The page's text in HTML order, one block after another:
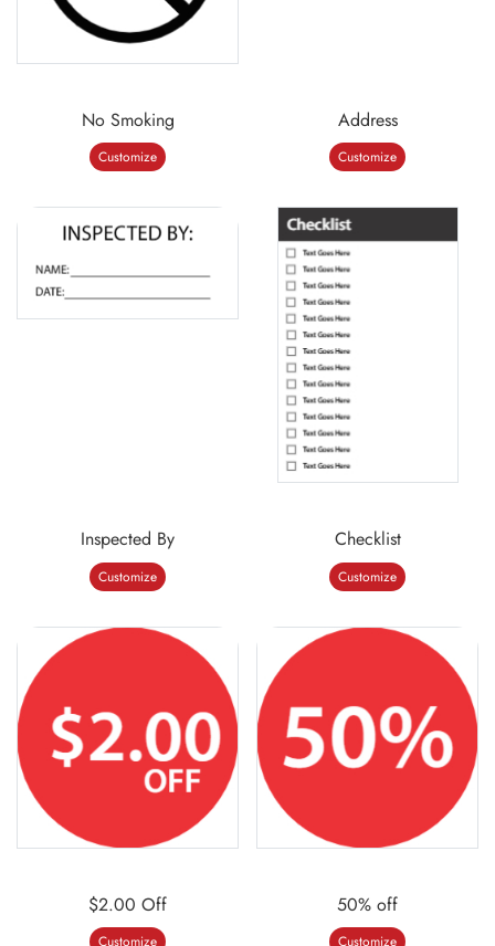
No Smoking
Customize
Address
Customize
Inspected By
Customize
Checklist
Customize
$2.00 Off
Customize
50% off
Customize